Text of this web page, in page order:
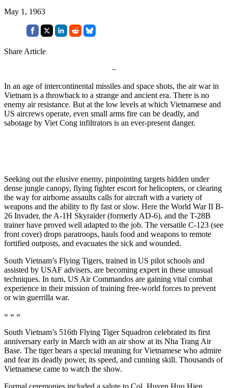
May 1, 1963
Share Article
–
In an age of intercontinental missiles and space shots, the air war in
Vietnam is a throwback to a strange and ancient era. There is no
enemy air resist­ance. But at the low levels at which Vietnamese and
US aircrews operate, even small arms fire can be deadly, and
sabotage by Viet Cong infiltrators is an ever-present danger.
Seeking out the elusive enemy, pinpointing targets hidden under
dense jungle canopy, flying fighter escort for helicopters, or clearing
the way for airborne as­saults calls for aircraft with a variety of
weapons and the ability to fly fast or slow. Here the World War II B-
26 Invader, the A-1H Skyraider (formerly AD-6), and the T-28B
trainer have proved well adapted to the job. The versatile C-123 (see
front cover) drops paratroops, hauls food and weapons to remote
forti­fied outposts, and evacuates the sick and wounded.
South Vietnam’s Flying Tigers, trained in US pilot schools and
assisted by USAF advisers, are becoming expert in these unusual
techniques. In turn, US Air Commandos are gaining vital combat
experience in their mission of training free-world forces to prevent
or win guerrilla war.
« « «
South Vietnam’s 516th Flying Tiger Squadron celebrated its first
anniversary early in March with an air show at its Nha Trang Air
Base. The tiger bears a special meaning for Vietnamese who admire
and fear its deadly power, its speed, and cunning skill. Thousands of
Vietnamese came to watch the show.
Formal ceremonies included a salute to Col. Huyen Huu Hien,